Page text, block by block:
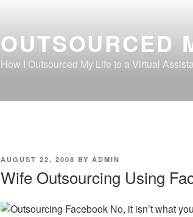
OUTSOURCED
How I Outsourced My Life to a Virtual
POSTED
AUGUST 22, 2008 BY ADMIN
Wife Outsourcing Using
No, it isn’t what